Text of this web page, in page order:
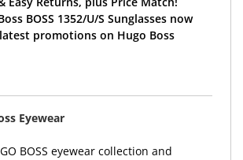
BOSS 1352/U/S Sunglasses now
promotions on Hugo Boss
Eyewear
BOSS eyewear collection and